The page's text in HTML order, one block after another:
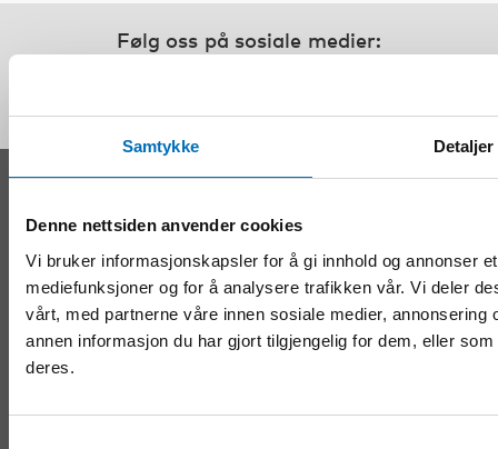
Samtykke Detaljer
Denne nettsiden anvender cookies
Vi bruker informasjonskapsler for å gi innhold og annonser
mediefunksjoner og for å analysere trafikken vår. Vi deler
vårt, med partnerne våre innen sosiale medier,
annen informasjon du har gjort tilgjengelig for dem, eller
deres.
Følg oss på sosiale medier:
Tel: +46 8 545 536 00
info@nordicwelfare.org
Nordens velferdssenter Finland
+358 (0)20 7410 880
info@nordicwelfare.org